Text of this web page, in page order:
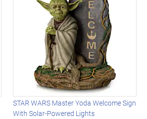
STAR WARS Master Yoda Welcome Sign
With Solar-Powered Lights